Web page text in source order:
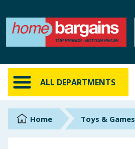
ALL DEPARTMENTS
ALL DEPARTMENTS
New In
Online Exclusive
BrandsHome Toys & Games